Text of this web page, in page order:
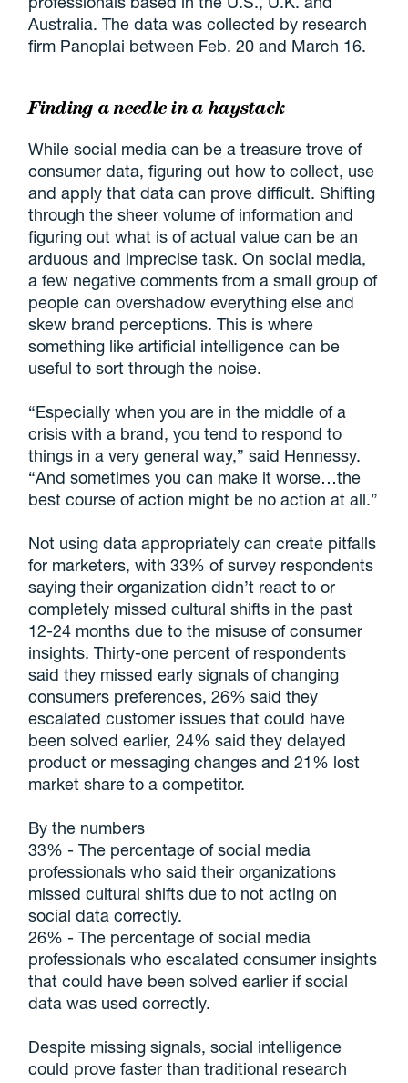
Australia. The data was collected by research
firm Panoplai between Feb. 20 and March 16.
Finding a needle in a haystack
While social media can be a treasure trove of
consumer data, figuring out how to collect, use
and apply that data can prove difficult. Shifting
through the sheer volume of information and
figuring out what is of actual value can be an
arduous and imprecise task. On social media,
a few negative comments from a small group of
people can overshadow everything else and
skew brand perceptions. This is where
something like artificial intelligence can be
useful to sort through the noise.
“Especially when you are in the middle of a
crisis with a brand, you tend to respond to
things in a very general way,” said Hennessy.
“And sometimes you can make it worse…the
best course of action might be no action at all.”
Not using data appropriately can create pitfalls
for marketers, with 33% of survey respondents
saying their organization didn’t react to or
completely missed cultural shifts in the past
12-24 months due to the misuse of consumer
insights. Thirty-one percent of respondents
said they missed early signals of changing
consumers preferences, 26% said they
escalated customer issues that could have
been solved earlier, 24% said they delayed
product or messaging changes and 21% lost
market share to a competitor.
By the numbers
33% - The percentage of social media
professionals who said their organizations
missed cultural shifts due to not acting on
social data correctly.
26% - The percentage of social media
professionals who escalated consumer insights
that could have been solved earlier if social
data was used correctly.
Despite missing signals, social intelligence
could prove faster than traditional research